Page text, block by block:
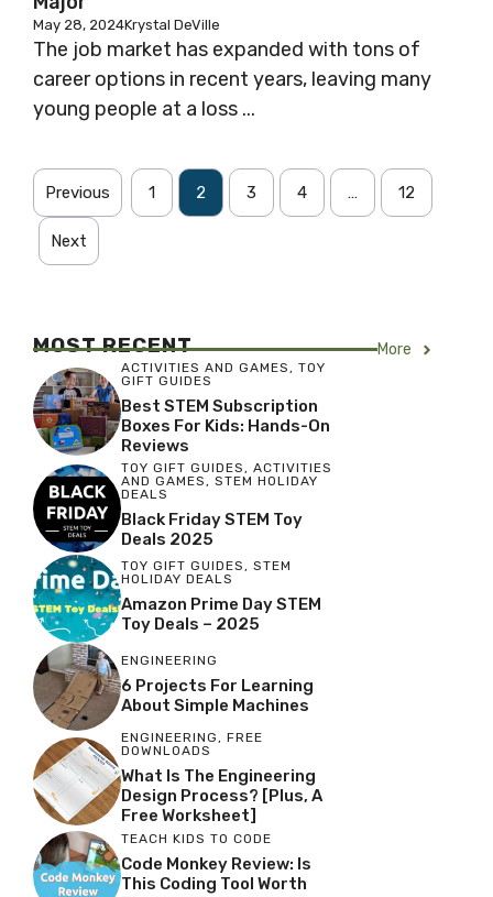
May 28, 2024Krystal DeVille
The job market has expanded with tons of
career options in recent years, leaving many
young people at a loss ...
Previous 1 2 3 4 … 12
Next
MOST RECENT More
ACTIVITIES AND GAMES, TOY
GIFT GUIDES
Best STEM Subscription
Boxes For Kids: Hands-On
Reviews
TOY GIFT GUIDES, ACTIVITIES
AND GAMES, STEM HOLIDAY
DEALS
Black Friday STEM Toy
Deals 2025
TOY GIFT GUIDES , STEM
HOLIDAY DEALS
Amazon Prime Day STEM
Toy Deals – 2025
ENGINEERING
6 Projects For Learning
About Simple Machines
ENGINEERING, FREE
DOWNLOADS
What Is The Engineering
Design Process? [Plus, A
Free Worksheet]
TEACH KIDS TO CODE
Code Monkey Review: Is
This Coding Tool Worth